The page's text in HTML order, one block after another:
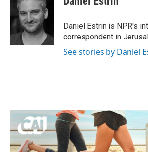
Daniel Estrin is NPR's
correspondent in
See stories by Daniel